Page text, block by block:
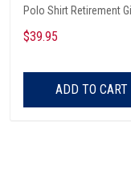
Polo Shirt Retirement
Him
$39.95
ADD TO CART